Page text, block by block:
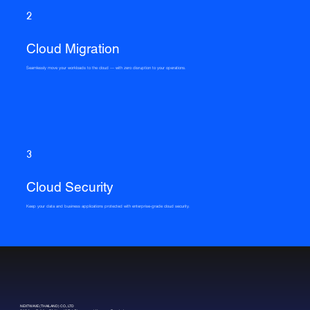
2
Cloud Migration
Seamlessly move your workloads to the cloud — with zero disruption to your operations.
3
Cloud Security
Keep your data and business applications protected with enterprise-grade cloud security.
NEXTWAVE (THAILAND) CO., LTD